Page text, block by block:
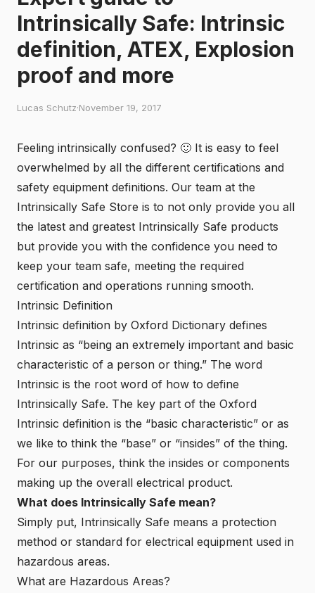
Intrinsically Safe: Intrinsic
definition, ATEX, Explosion
proof and more
Lucas Schutz·November 19, 2017
Feeling intrinsically confused? 🙂 It is easy to feel
overwhelmed by all the different certifications and
safety equipment definitions. Our team at the
Intrinsically Safe Store is to not only provide you all
the latest and greatest Intrinsically Safe products
but provide you with the confidence you need to
keep your team safe, meeting the required
certification and operations running smooth.
Intrinsic Definition
Intrinsic definition by Oxford Dictionary defines
Intrinsic as “being an extremely important and basic
characteristic of a person or thing.” The word
Intrinsic is the root word of how to define
Intrinsically Safe. The key part of the Oxford
Intrinsic definition is the “basic characteristic” or as
we like to think the “base” or “insides” of the thing.
For our purposes, think the insides or components
making up the overall electrical product.
What does Intrinsically Safe mean?
Simply put, Intrinsically Safe means a protection
method or standard for electrical equipment used in
hazardous areas.
What are Hazardous Areas?